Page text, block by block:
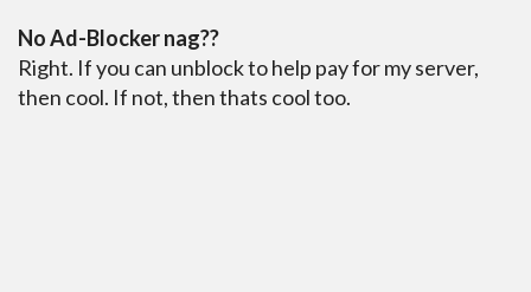
No Ad-Blocker nag??
Right. If you can unblock to help pay for my server,
then cool. If not, then thats cool too.